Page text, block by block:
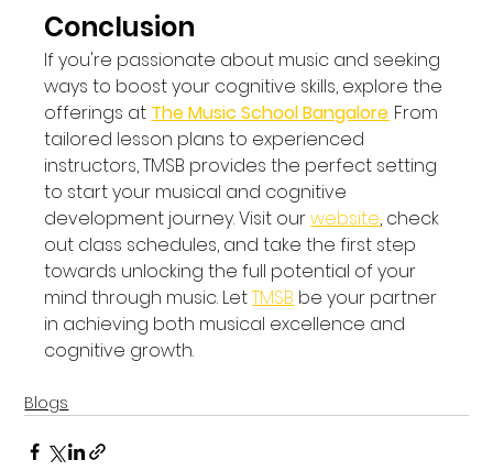
Conclusion
If you're passionate about music and seeking
ways to boost your cognitive skills, explore the
offerings at The Music School Bangalore. From
tailored lesson plans to experienced
instructors, TMSB provides the perfect setting
to start your musical and cognitive
development journey. Visit our website, check
out class schedules, and take the first step
towards unlocking the full potential of your
mind through music. Let TMSB be your partner
in achieving both musical excellence and
cognitive growth.
Blogs